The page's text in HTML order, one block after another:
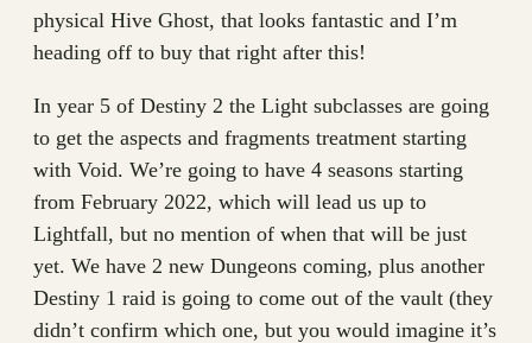
physical Hive Ghost, that looks fantastic and I’m
heading off to buy that right after this!
In year 5 of Destiny 2 the Light subclasses are going
to get the aspects and fragments treatment starting
with Void. We’re going to have 4 seasons starting
from February 2022, which will lead us up to
Lightfall, but no mention of when that will be just
yet. We have 2 new Dungeons coming, plus another
Destiny 1 raid is going to come out of the vault (they
didn’t confirm which one, but you would imagine it’s